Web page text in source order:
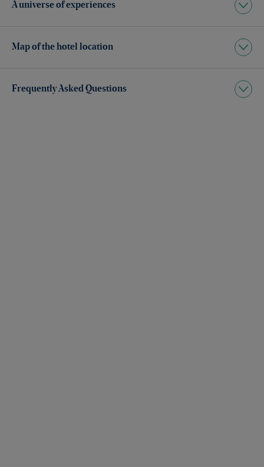
A universe of experiences
Map of the hotel location
Frequently Asked Questions